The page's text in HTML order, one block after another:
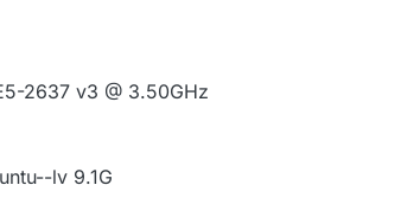
2637 v3 @ 3.50GHz
lv 9.1G